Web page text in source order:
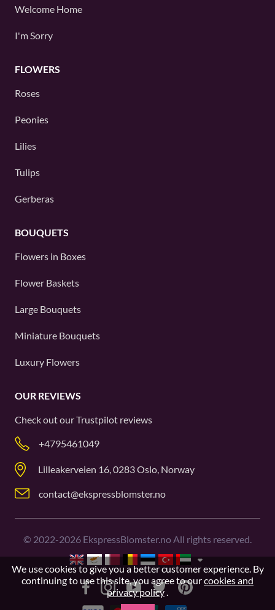
Welcome Home
I'm Sorry
FLOWERS
Roses
Peonies
Lilies
Tulips
Gerberas
BOUQUETS
Flowers in Boxes
Flower Baskets
Large Bouquets
Miniature Bouquets
Luxury Flowers
OUR REVIEWS
Check out ourTrustpilot reviews
+4795461049
Lilleakerveien 16, 0283 Oslo, Norway
contact@ekspressblomster.no
© 2022-2026 EkspressBlomster.no All rights reserved.
We use cookies to give you a better customer experience. By
continuing to use this site, you agree to ourcookies and
privacy policy.